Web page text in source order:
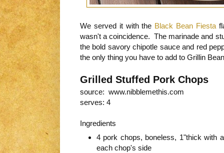
We served it with the Black Bean Fiesta
wasn't a coincidence. The marinade and
the bold savory chipotle sauce and red
the only thing you have to add to Grillin
Grilled Stuffed Pork Chops
source: www.nibblemethis.com
serves: 4
Ingredients
4 pork chops, boneless, 1"thick with
each chop's side